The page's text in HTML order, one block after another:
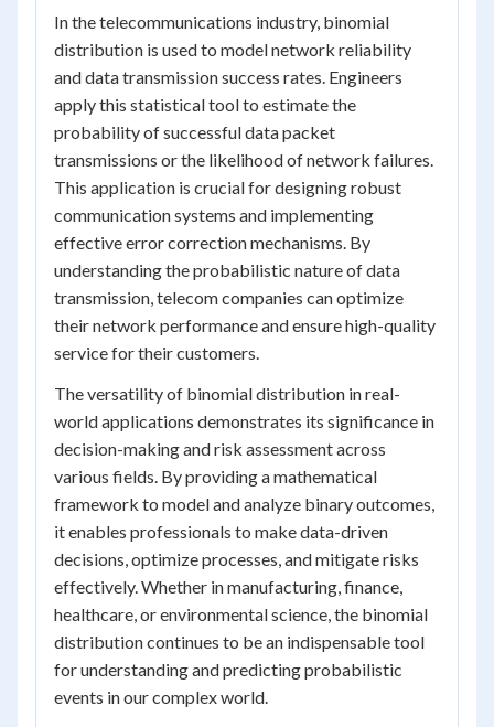
In the telecommunications industry, binomial
distribution is used to model network reliability
and data transmission success rates. Engineers
apply this statistical tool to estimate the
probability of successful data packet
transmissions or the likelihood of network failures.
This application is crucial for designing robust
communication systems and implementing
effective error correction mechanisms. By
understanding the probabilistic nature of data
transmission, telecom companies can optimize
their network performance and ensure high-quality
service for their customers.
The versatility of binomial distribution in real-
world applications demonstrates its significance in
decision-making and risk assessment across
various fields. By providing a mathematical
framework to model and analyze binary outcomes,
it enables professionals to make data-driven
decisions, optimize processes, and mitigate risks
effectively. Whether in manufacturing, finance,
healthcare, or environmental science, the binomial
distribution continues to be an indispensable tool
for understanding and predicting probabilistic
events in our complex world.